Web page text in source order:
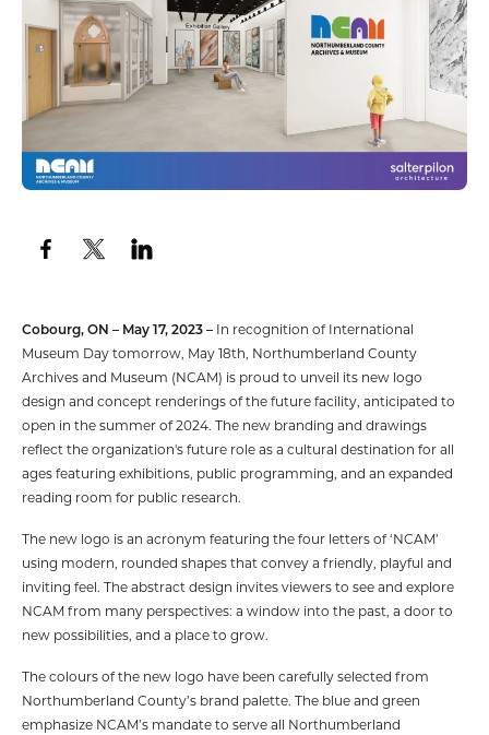
Cobourg, ON – May 17, 2023 – In recognition of International
Museum Day tomorrow, May 18th, Northumberland County
Archives and Museum (NCAM) is proud to unveil its new logo
design and concept renderings of the future facility, anticipated to
open in the summer of 2024. The new branding and drawings
reflect the organization's future role as a cultural destination for all
ages featuring exhibitions, public programming, and an expanded
reading room for public research.
The new logo is an acronym featuring the four letters of ‘NCAM’
using modern, rounded shapes that convey a friendly, playful and
inviting feel. The abstract design invites viewers to see and explore
NCAM from many perspectives: a window into the past, a door to
new possibilities, and a place to grow.
The colours of the new logo have been carefully selected from
Northumberland County’s brand palette. The blue and green
emphasize NCAM’s mandate to serve all Northumberland